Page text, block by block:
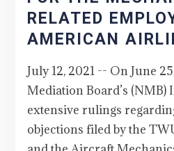
RELATED
AMERICAN
July 12, 2021 -- On June
Mediation Board’s (NMB)
extensive rulings
objections filed by the